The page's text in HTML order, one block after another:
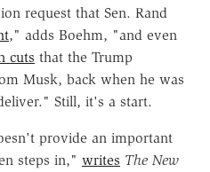
request that Sen. Rand
," adds Boehm, "and even
cuts that the Trump
Musk, back when he was
Still, it's a start.
provide an important
steps in," writes The New